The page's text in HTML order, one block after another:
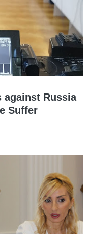
against Russia
Suffer